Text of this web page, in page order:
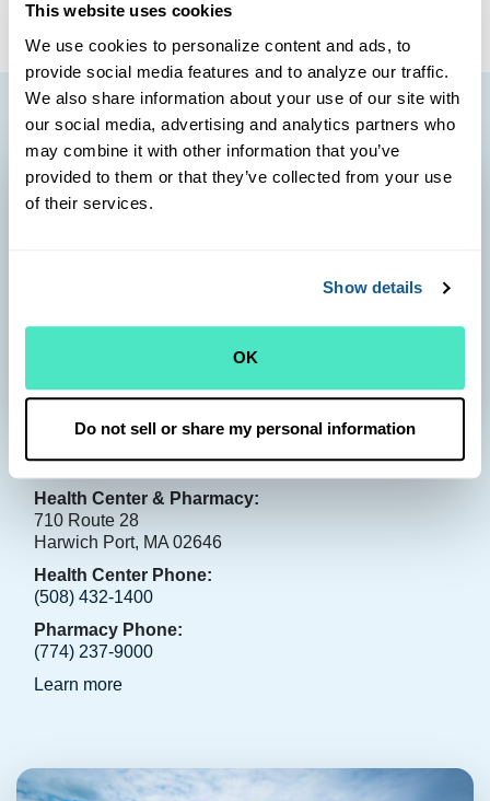
This website uses cookies
We use cookies to personalize content and ads, to
provide social media features and to analyze our traffic.
We also share information about your use of our site with
our social media, advertising and analytics partners who
may combine it with other information that you’ve
provided to them or that they’ve collected from your use
of their services.
Show details
OK
Do not sell or share my personal information
Harwich Port
Health Center & Pharmacy:
710 Route 28
Harwich Port, MA 02646
Health Center Phone:
(508) 432-1400
Pharmacy Phone:
(774) 237-9000
Learn more